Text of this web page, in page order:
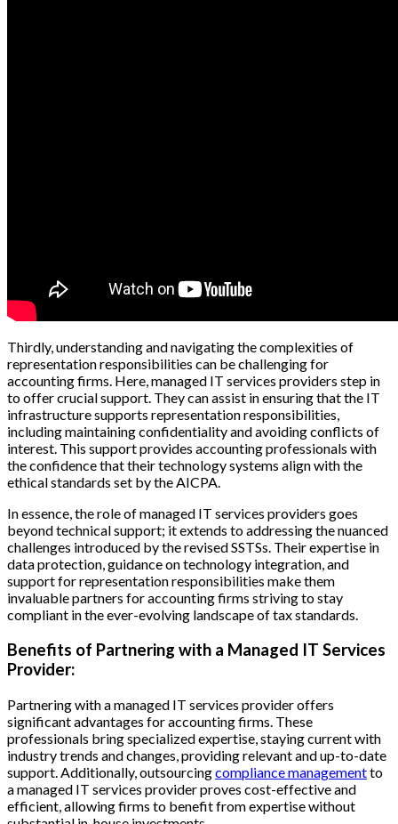
Thirdly, understanding and navigating the complexities of
representation responsibilities can be challenging for
accounting firms. Here, managed IT services providers step in
to offer crucial support. They can assist in ensuring that the IT
infrastructure supports representation responsibilities,
including maintaining confidentiality and avoiding conflicts of
interest. This support provides accounting professionals with
the confidence that their technology systems align with the
ethical standards set by the AICPA.
In essence, the role of managed IT services providers goes
beyond technical support; it extends to addressing the nuanced
challenges introduced by the revised SSTSs. Their expertise in
data protection, guidance on technology integration, and
support for representation responsibilities make them
invaluable partners for accounting firms striving to stay
compliant in the ever-evolving landscape of tax standards.
Benefits of Partnering with a Managed IT Services
Provider:
Partnering with a managed IT services provider offers
significant advantages for accounting firms. These
professionals bring specialized expertise, staying current with
industry trends and changes, providing relevant and up-to-date
support. Additionally, outsourcingcompliance managementto
a managed IT services provider proves cost-effective and
efficient, allowing firms to benefit from expertise without